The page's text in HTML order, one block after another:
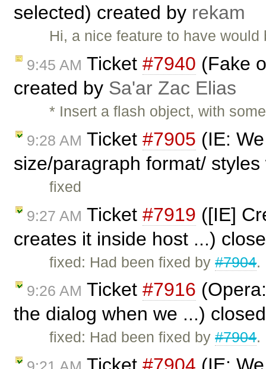
selected) created by rekam
Hi, a nice feature to have
9:45 AM Ticket #7940 (Fake
created by Sa'ar Zac Elias
* Insert a flash object, with
9:28 AM Ticket #7905 (IE:
size/paragraph format/
fixed
9:27 AM Ticket #7919 ([IE]
creates it inside host ...)
fixed: Had been fixed by#7904.
9:26 AM Ticket #7916
the dialog when we ...)
fixed: Had been fixed by#7904.